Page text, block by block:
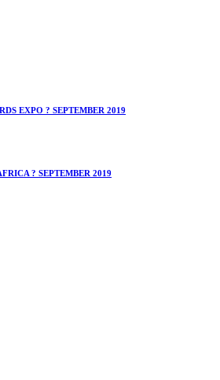
EXPO ? SEPTEMBER 2019
? SEPTEMBER 2019